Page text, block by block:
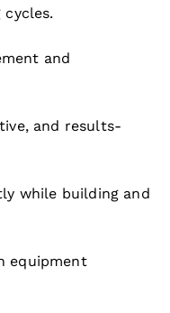
and
and results-
while building and
equipment